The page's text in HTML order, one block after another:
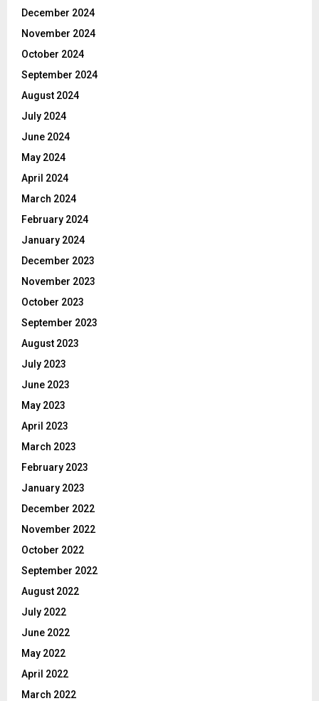
December 2024
November 2024
October 2024
September 2024
August 2024
July 2024
June 2024
May 2024
April 2024
March 2024
February 2024
January 2024
December 2023
November 2023
October 2023
September 2023
August 2023
July 2023
June 2023
May 2023
April 2023
March 2023
February 2023
January 2023
December 2022
November 2022
October 2022
September 2022
August 2022
July 2022
June 2022
May 2022
April 2022
March 2022